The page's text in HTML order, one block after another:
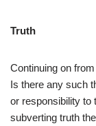
Truth
Continuing on
Is there any such
or responsibility to
subverting truth